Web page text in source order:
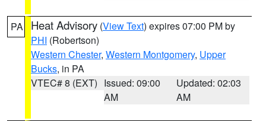
PA Heat Advisory (View Text) expires 07:00 PM by
PHI (Robertson)
Western Chester, Western Montgomery, Upper
Bucks, in PA
VTEC# 8 (EXT) Issued: 09:00
AM
Updated: 02:03
AM